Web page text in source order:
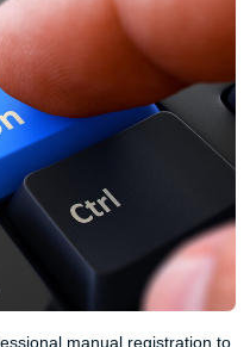
manual registration to